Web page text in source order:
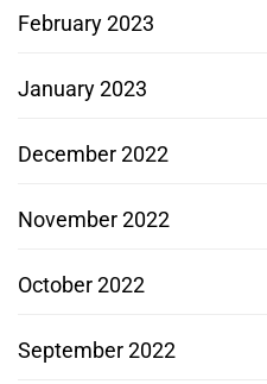
February 2023
January 2023
December 2022
November 2022
October 2022
September 2022